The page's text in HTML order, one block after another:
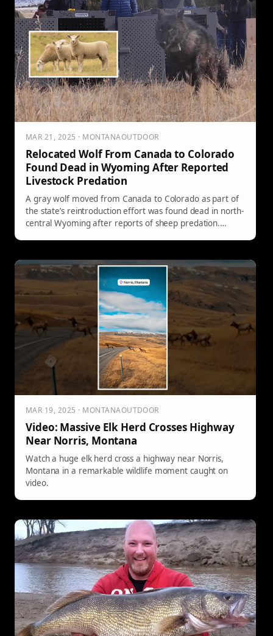
MAR 21, 2025 · MONTANAOUTDOOR
Relocated Wolf From Canada to Colorado
Found Dead in Wyoming After Reported
Livestock Predation
A gray wolf moved from Canada to Colorado as part of
the state’s reintroduction effort was found dead in north-
central Wyoming after reports of sheep predation.
Parks and Wildlife collar.
MAR 19, 2025 · MONTANAOUTDOOR
Video: Massive Elk Herd Crosses Highway
Near Norris, Montana
Watch a huge elk herd cross a highway near Norris,
Montana in a remarkable wildlife moment caught on
video.